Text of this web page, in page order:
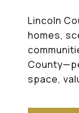
Lincoln
homes,
space,